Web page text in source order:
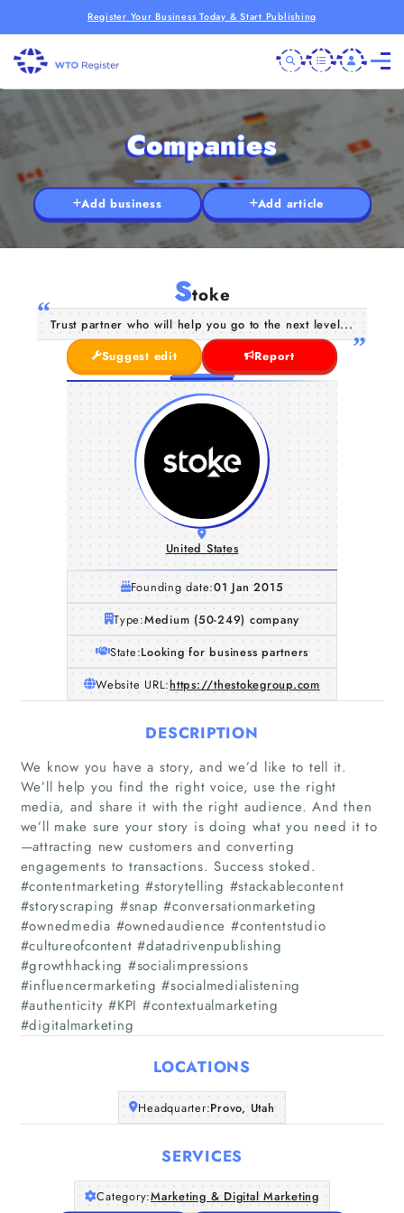
Register Your Business Today & Start Publishing
Home
Companies
Articles
About Us
Companies
Add business Add article
Stoke
Trust partner who will help you go to the next level...
Suggest edit
Report
United States
Founding date:01 Jan 2015
Type:Medium (50-249) company
State:Looking for business partners
Website URL:https://thestokegroup.com
DESCRIPTION
We know you have a story, and we’d like to tell it.
We’ll help you find the right voice, use the right
media, and share it with the right audience. And then
we’ll make sure your story is doing what you need it to
—attracting new customers and converting
engagements to transactions. Success stoked.
#contentmarketing #storytelling #stackablecontent
#storyscraping #snap #conversationmarketing
#ownedmedia #ownedaudience #contentstudio
#cultureofcontent #datadrivenpublishing
#growthhacking #socialimpressions
#influencermarketing #socialmedialistening
#authenticity #KPI #contextualmarketing
#digitalmarketing
LOCATIONS
Headquarter:Provo, Utah
SERVICES
Category:Marketing & Digital Marketing